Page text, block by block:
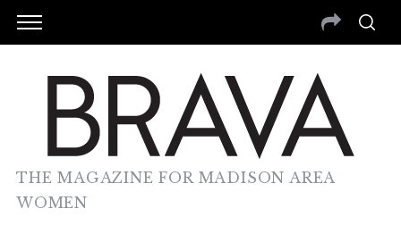
THE MAGAZINE FOR MADISON AREA
WOMEN